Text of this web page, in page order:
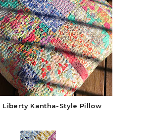
Liberty Kantha-Style Pillow